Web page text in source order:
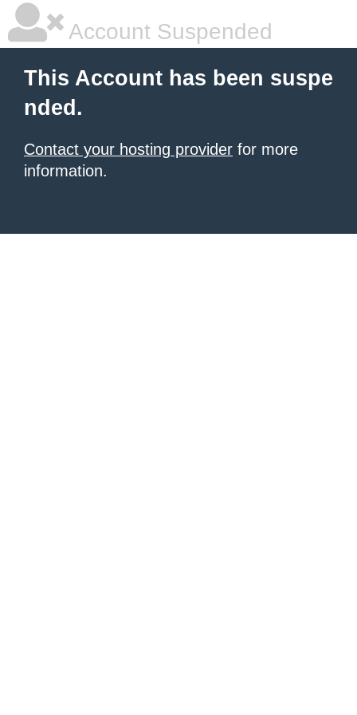
Account Suspended
This Account has been suspe
nded.
Contact your hosting provider for more
information.